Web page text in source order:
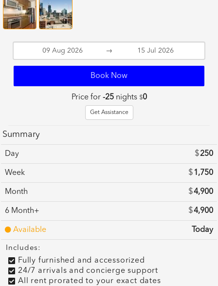
→
Book Now
Price for -25 nights $0
Get Assistance
Summary
Day $250
Week $ 1,750
Month $4,900
6 Month+ $4,900
Available Today
Includes:
Fully furnished and accessorized
24/7 arrivals and concierge support
All rent prorated to your exact dates